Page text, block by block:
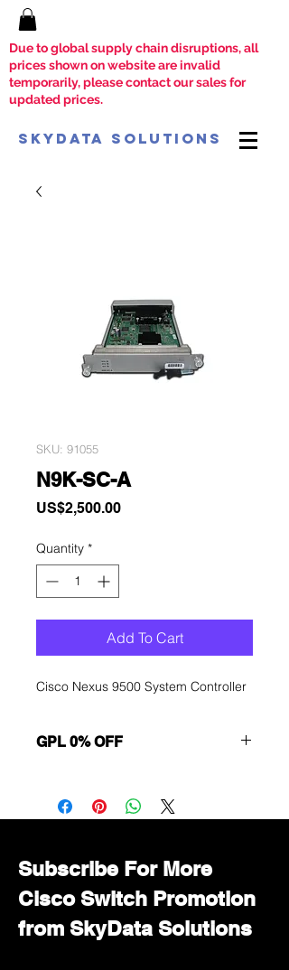
Due to global supply chain disruptions, all
prices shown on website are invalid
temporarily, please contact our sales for
updated prices.
SkyData Solutions
SKU: 91055
N9K-SC-A
US$2,500.00Price
Quantity *
Add To Cart
Cisco Nexus 9500 System Controller
GPL 0% OFF
Immediately contact our sales
department for wholesale prices!
Subscribe For More
Cisco Switch Promotion
from SkyData Solutions